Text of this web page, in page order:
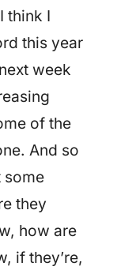
think I
this year
week
of the
And so
some
they
how are
if they’re,